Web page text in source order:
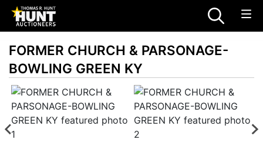
FORMER CHURCH & PARSONAGE-
BOWLING GREEN KY